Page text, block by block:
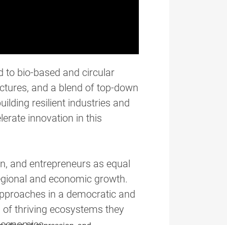
to bio-based and circular
and a blend of top-down
resilient industries and
innovation in this
and entrepreneurs as equal
and economic growth.
in a democratic and
of thriving ecosystems they